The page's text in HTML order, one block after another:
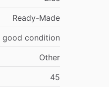
Ready-Made
good condition
Other
45